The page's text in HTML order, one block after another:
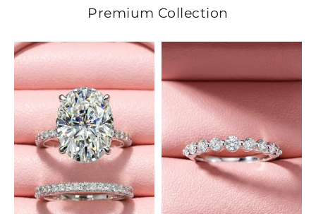
Premium Collection